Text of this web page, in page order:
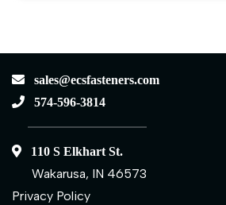
sales@ecsfasteners.com
574-596-3814
110 S Elkhart St.
Wakarusa, IN 46573
Privacy Policy